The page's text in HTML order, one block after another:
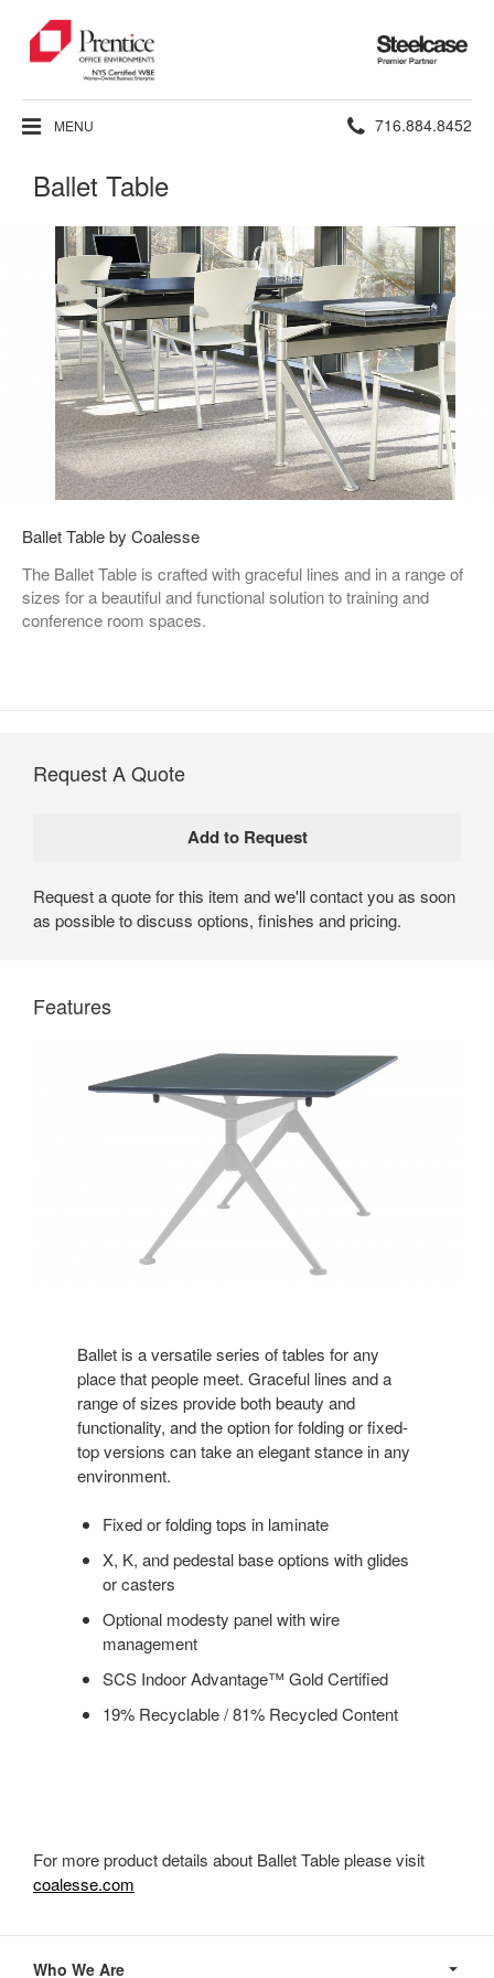
Steelcase
Premier
Partner
MENU Phone
716.884.8452
Ballet Table
Ballet Table by Coalesse
The Ballet Table is crafted with graceful lines and in a range of
sizes for a beautiful and functional solution to training and
conference room spaces.
Request A Quote
Request a quote for this item and we'll contact you as soon
as possible to discuss options, finishes and pricing.
Features
Ballet is a versatile series of tables for any
place that people meet. Graceful lines and a
range of sizes provide both beauty and
functionality, and the option for folding or fixed-
top versions can take an elegant stance in any
environment.
Fixed or folding tops in laminate
X, K, and pedestal base options with glides
or casters
Optional modesty panel with wire
management
SCS Indoor Advantage™ Gold Certified
19% Recyclable / 81% Recycled Content
For more product details about Ballet Table please visit
coalesse.com
Navigation
Who We Are